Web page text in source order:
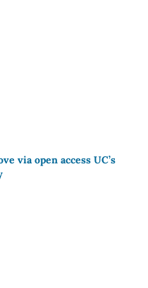
via open access UC’s